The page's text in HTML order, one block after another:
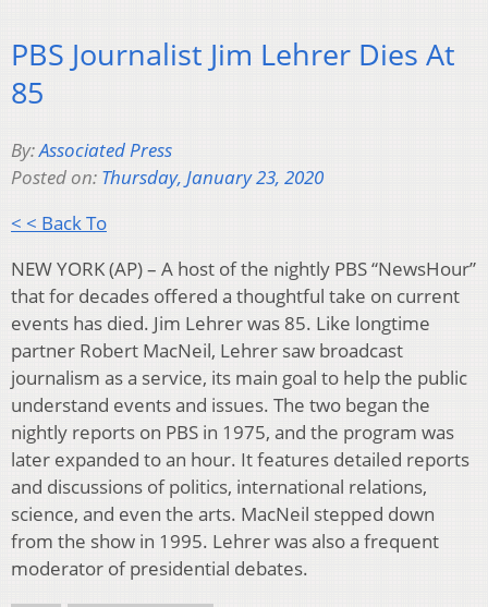
PBS Journalist Jim Lehrer Dies At
85
By:Associated Press
Posted on: Thursday, January 23, 2020
< < Back To
NEW YORK (AP) – A host of the nightly PBS “NewsHour”
that for decades offered a thoughtful take on current
events has died. Jim Lehrer was 85. Like longtime
partner Robert MacNeil, Lehrer saw broadcast
journalism as a service, its main goal to help the public
understand events and issues. The two began the
nightly reports on PBS in 1975, and the program was
later expanded to an hour. It features detailed reports
and discussions of politics, international relations,
science, and even the arts. MacNeil stepped down
from the show in 1995. Lehrer was also a frequent
moderator of presidential debates.